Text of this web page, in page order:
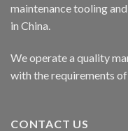
maintenance tooling
in China.
We operate a quality
with the requirements
CONTACT US